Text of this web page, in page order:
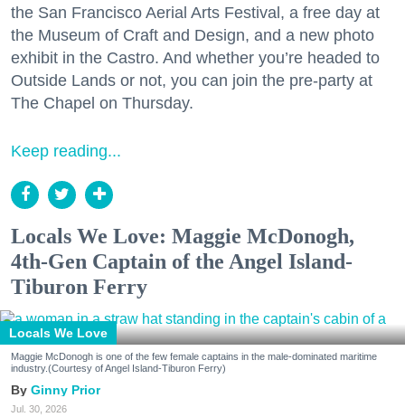
the San Francisco Aerial Arts Festival, a free day at
the Museum of Craft and Design, and a new photo
exhibit in the Castro. And whether you’re headed to
Outside Lands or not, you can join the pre-party at
The Chapel on Thursday.
Keep reading...
Locals We Love: Maggie McDonogh,
4th-Gen Captain of the Angel Island-
Tiburon Ferry
Locals We Love
Maggie McDonogh is one of the few female captains in the male-dominated maritime
industry.(Courtesy of Angel Island-Tiburon Ferry)
Ginny Prior
Jul. 30, 2026